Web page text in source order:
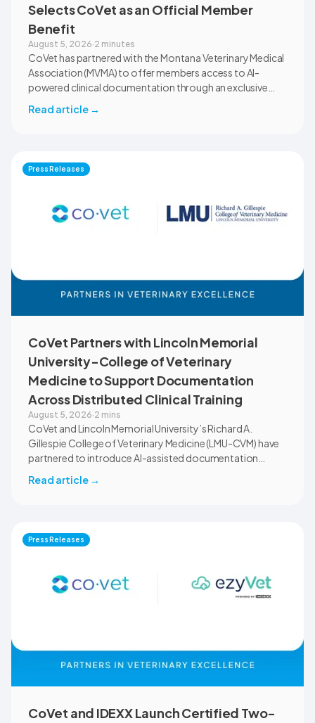
Selects CoVet as an Official Member
Benefit
August 5, 2026·2 minutes
CoVet has partnered with the Montana Veterinary Medical
Association (MVMA) to offer members access to AI-
powered clinical documentation through an exclusive
reduce administrative workload, strengthen clinical
Montana through educational outreach and member
communications.
Read article →
Press Releases
CoVet Partners with Lincoln Memorial
University-College of Veterinary
Medicine to Support Documentation
Across Distributed Clinical Training
August 5, 2026·2 mins
CoVet and Lincoln Memorial University’s Richard A.
Gillespie College of Veterinary Medicine (LMU-CVM) have
partnered to introduce AI-assisted documentation
clinical settings. Students, faculty, and clinical educators
documentation quality, workflow efficiency,
communication, and student learning.
Read article →
Press Releases
CoVet and IDEXX Launch Certified Two-